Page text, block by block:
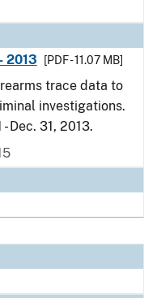
2013
[PDF - 11.07 MB]
trace data to
investigations.
Dec. 31, 2013.